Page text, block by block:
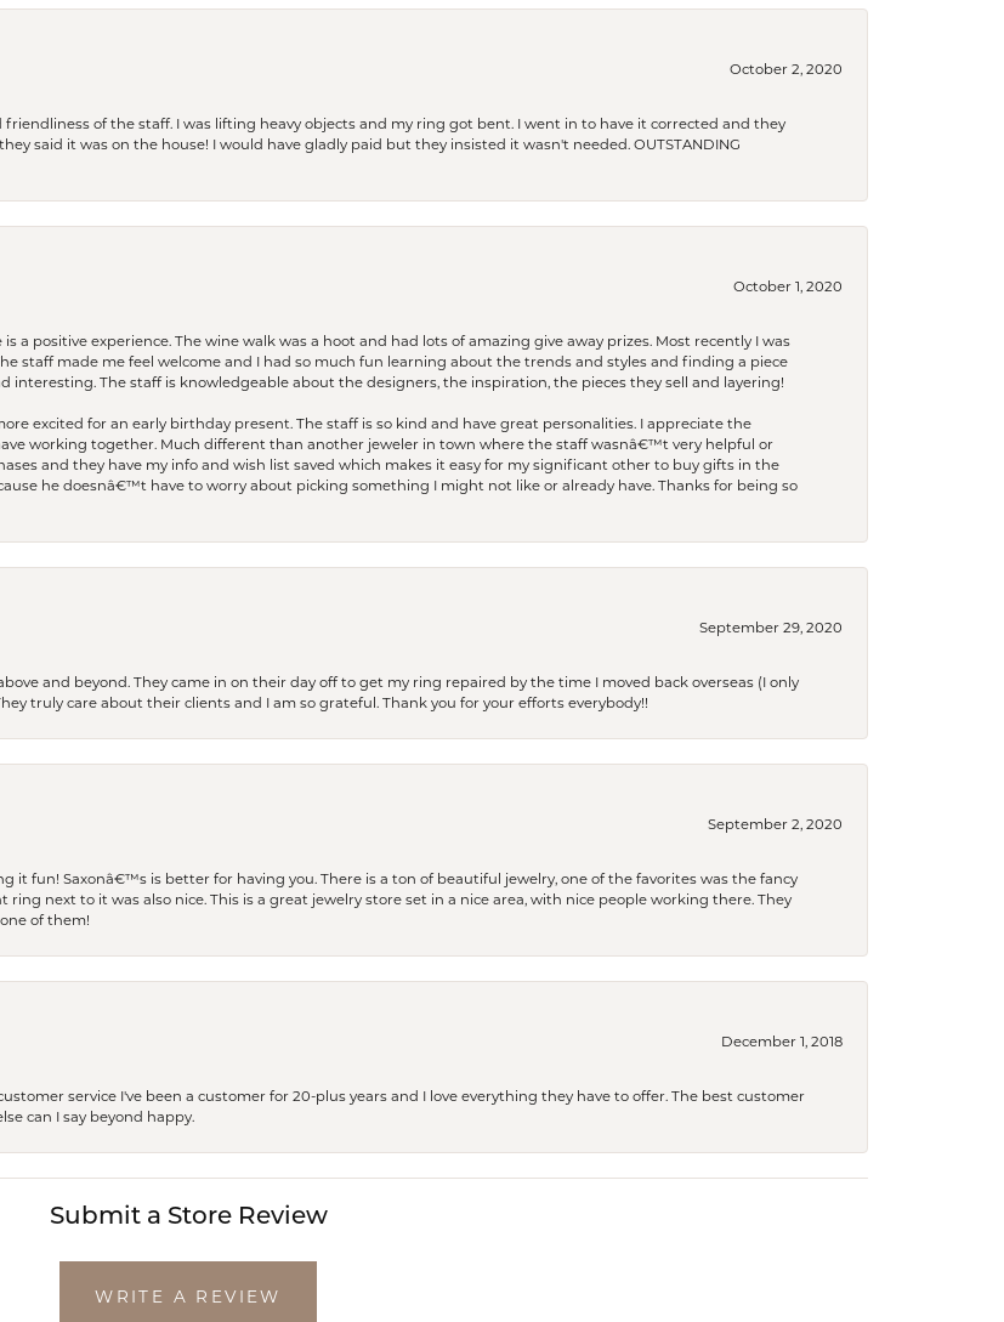
October 2, 2020
of the staff. I was lifting heavy objects and my ring got bent. I went in to have it corrected and they
said it was on the house! I would have gladly paid but they insisted it wasn't needed. OUTSTANDING
October 1, 2020
a positive experience. The wine walk was a hoot and had lots of amazing give away prizes. Most recently I was
staff made me feel welcome and I had so much fun learning about the trends and styles and finding a piece
interesting. The staff is knowledgeable about the designers, the inspiration, the pieces they sell and layering!
excited for an early birthday present. The staff is so kind and have great personalities. I appreciate the
working together. Much different than another jeweler in town where the staff wasnâ€™t very helpful or
and they have my info and wish list saved which makes it easy for my significant other to buy gifts in the
he doesnâ€™t have to worry about picking something I might not like or already have. Thanks for being so
September 29, 2020
and beyond. They came in on their day off to get my ring repaired by the time I moved back overseas (I only
truly care about their clients and I am so grateful. Thank you for your efforts everybody!!
September 2, 2020
it fun! Saxonâ€™s is better for having you. There is a ton of beautiful jewelry, one of the favorites was the fancy
next to it was also nice. This is a great jewelry store set in a nice area, with nice people working there. They
of them!
December 1, 2018
service I've been a customer for 20-plus years and I love everything they have to offer. The best customer
can I say beyond happy.
Submit a Store Review
WRITE A REVIEW